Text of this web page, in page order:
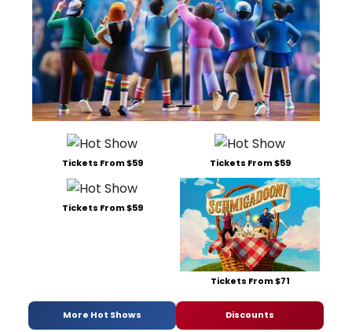
Tickets From $59 Tickets From $59
Tickets From $59
Tickets From $71
More Hot Shows Discounts